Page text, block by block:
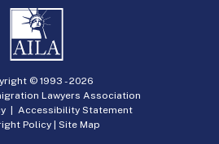
© 1993 -2026
Lawyers Association
| Accessibility Statement
Policy | Site Map